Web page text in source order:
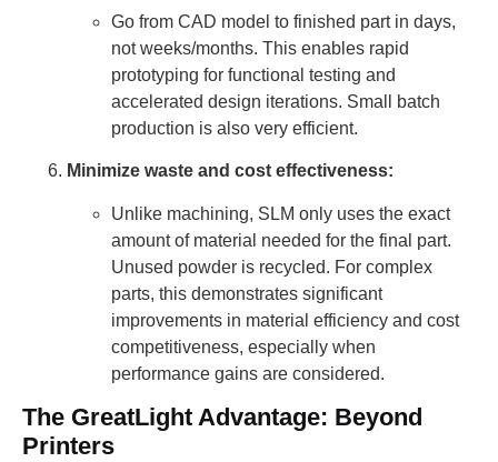
Go from CAD model to finished part in days,
not weeks/months. This enables rapid
prototyping for functional testing and
accelerated design iterations. Small batch
production is also very efficient.
Minimize waste and cost effectiveness:
Unlike machining, SLM only uses the exact
amount of material needed for the final part.
Unused powder is recycled. For complex
parts, this demonstrates significant
improvements in material efficiency and cost
competitiveness, especially when
performance gains are considered.
The GreatLight Advantage: Beyond
Printers